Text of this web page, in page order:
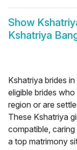
Show
Kshatriya
Kshatriya brides
eligible brides
region or are
These Kshatriya
compatible,
a top matrimony